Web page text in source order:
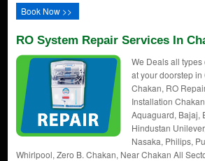
Book Now >>
RO System Repair Services In
We Deals all
at your doorstep
Chakan, RO
Installation
Aquaguard, Bajaj,
Hindustan
Nasaka, Philips,
Whirlpool, Zero B. Chakan, Near Chakan All